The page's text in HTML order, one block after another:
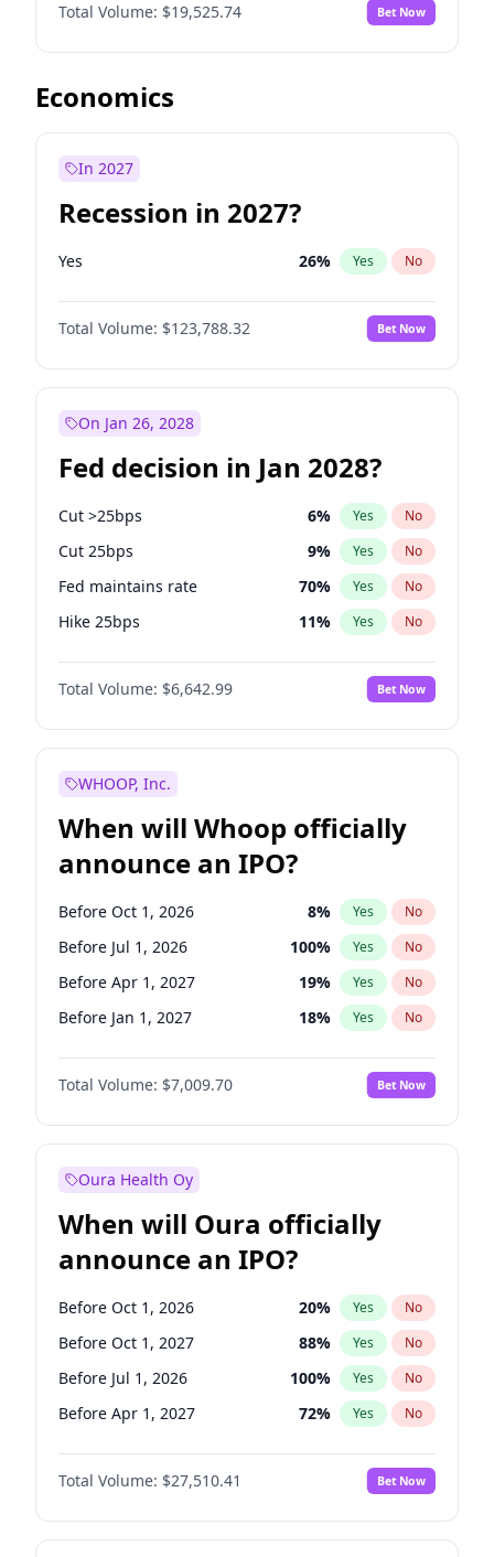
Total Volume: $19,525.74 Bet Now
Economics
In 2027
Recession in 2027?
Yes 26% Yes No
Total Volume: $123,788.32 Bet Now
On Jan 26, 2028
Fed decision in Jan 2028?
Cut >25bps 6% Yes No
Cut 25bps 9% Yes No
Fed maintains rate 70% Yes No
Hike 25bps 11% Yes No
Hike >25bps 16%
Total Volume: $6,642.99 Bet Now
WHOOP, Inc.
When will Whoop officially
announce an IPO?
Before Oct 1, 2026 8% Yes No
Before Jul 1, 2026 100% Yes No
Before Apr 1, 2027 19% Yes No
Before Jan 1, 2027 18% Yes No
Before Jul 1, 2027 23%
Before Oct 1, 2027 No
Before Jan 1, 2028 35% Yes No
Total Volume: $7,009.70 Bet Now
Oura Health Oy
When will Oura officially
announce an IPO?
Before Oct 1, 2026 20% Yes No
Before Oct 1, 2027 88% Yes No
Before Jul 1, 2026 100% Yes No
Before Apr 1, 2027 72% Yes No
Before Jan 1, 2027 67%
Before Jul 1, 2027 No
Before Jan 1, 2028 93% Yes No
Total Volume: $27,510.41 Bet Now